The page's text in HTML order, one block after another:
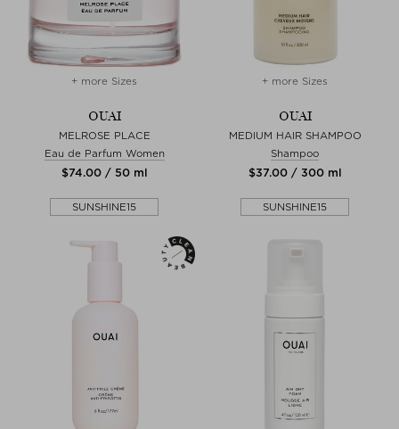
+ more Sizes
OUAI
MELROSE PLACE
Eau de Parfum Women
$‌74.00 / 50 ml
SUNSHINE15
+ more Sizes
OUAI
MEDIUM HAIR SHAMPOO
Shampoo
$‌37.00 / 300 ml
SUNSHINE15